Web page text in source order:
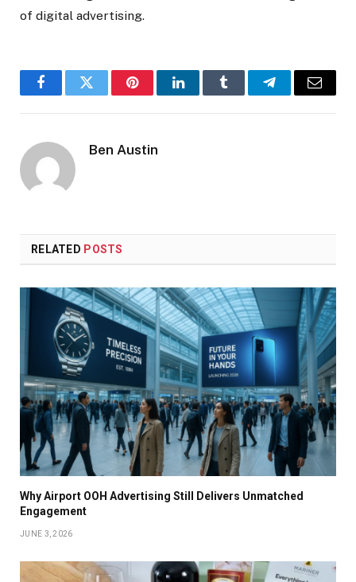
of digital advertising.
FacebookTwitter PinterestLinkedInTumblr TelegramEmail
Ben Austin
RELATED POSTS
Why Airport OOH Advertising Still Delivers Unmatched
Engagement
JUNE 3, 2026